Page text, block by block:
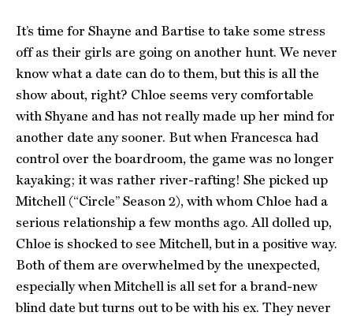
It’s time for Shayne and Bartise to take some stress
off as their girls are going on another hunt. We never
know what a date can do to them, but this is all the
show about, right? Chloe seems very comfortable
with Shyane and has not really made up her mind for
another date any sooner. But when Francesca had
control over the boardroom, the game was no longer
kayaking; it was rather river-rafting! She picked up
Mitchell (“Circle” Season 2), with whom Chloe had a
serious relationship a few months ago. All dolled up,
Chloe is shocked to see Mitchell, but in a positive way.
Both of them are overwhelmed by the unexpected,
especially when Mitchell is all set for a brand-new
blind date but turns out to be with his ex. They never